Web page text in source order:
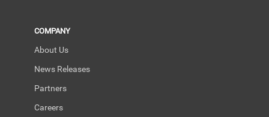
COMPANY
About Us
News Releases
Partners
Careers